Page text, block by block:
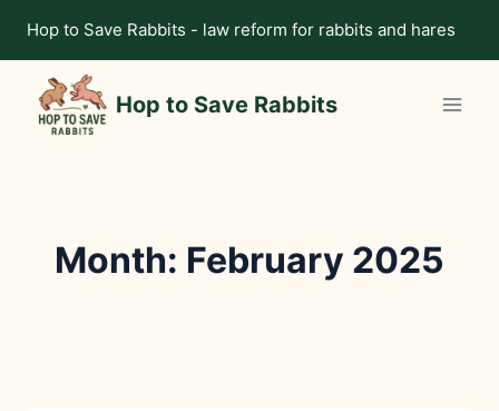
content
Hop to Save Rabbits - law reform for rabbits and hares
Hop to Save Rabbits
Month: February 2025